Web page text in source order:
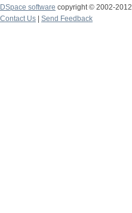
DSpace software copyright © 2002-2012
Contact Us
Send Feedback